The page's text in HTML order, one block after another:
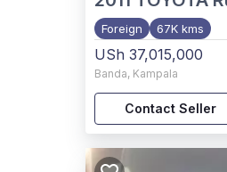
Foreign 67K kms
USh 37,015,000
Banda, Kampala
Contact Seller